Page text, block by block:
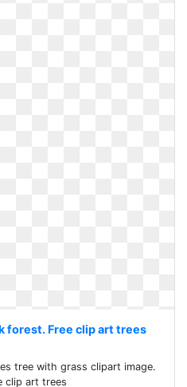
forest. Free clip art trees
tree with grass clipart image.
clip art trees